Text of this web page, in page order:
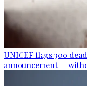
UNICEF flags 300
announcement —